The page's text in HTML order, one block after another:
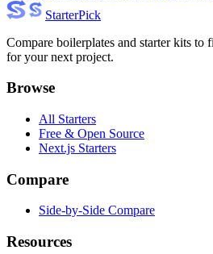
StarterPick
Compare boilerplates and starter kits to
for your next project.
Browse
All Starters
Free & Open Source
Next.js Starters
Compare
Side-by-Side Compare
Resources